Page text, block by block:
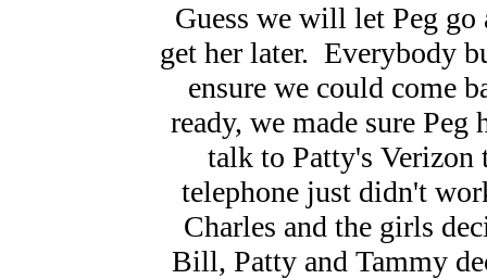
Guess we will let Peg
get her later. Everybody
ensure we could come
ready, we made sure
talk to Patty's Verizon
telephone just didn't
Charles and the girls
Bill, Patty and Tammy